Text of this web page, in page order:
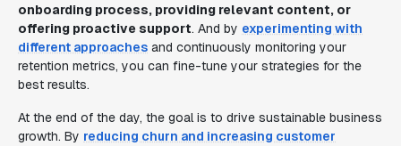
onboarding process, providing relevant content, or
offering proactive support. And by experimenting with
different approaches and continuously monitoring your
retention metrics, you can fine-tune your strategies for the
best results.
At the end of the day, the goal is to drive sustainable business
growth. By reducing churn and increasing customer